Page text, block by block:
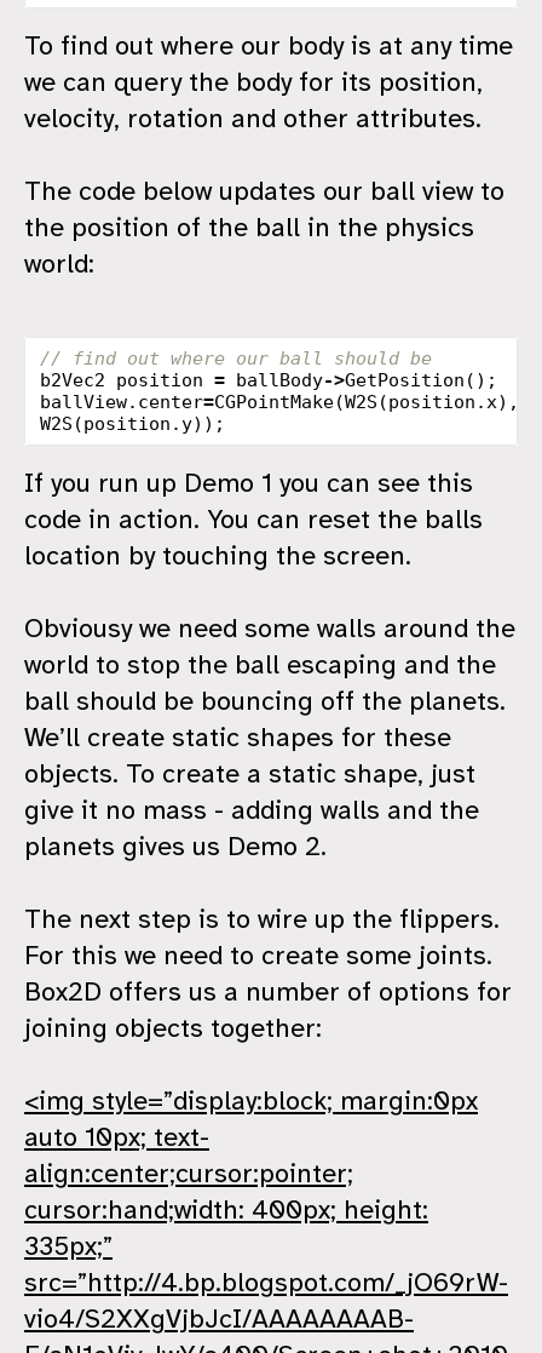
To find out where our body is at any time
we can query the body for its position,
velocity, rotation and other attributes.
The code below updates our ball view to
the position of the ball in the physics
world:
// find out where our ball should be
b2Vec2
position = ballBody->GetPosition ();
ballView. center=CGPointMake(W2S (position .x),
W2S (position . y));
If you run up Demo 1 you can see this
code in action. You can reset the balls
location by touching the screen.
Obviousy we need some walls around the
world to stop the ball escaping and the
ball should be bouncing off the planets.
We’ll create static shapes for these
objects. To create a static shape, just
give it no mass - adding walls and the
planets gives us Demo 2.
The next step is to wire up the flippers.
For this we need to create some joints.
Box2D offers us a number of options for
joining objects together:
<img style=”display:block; margin:0px
auto 10px; text-
align:center;cursor:pointer;
cursor:hand;width: 400px; height:
335px;”
src=”http://4.bp.blogspot.com/_jO69rW-
vio4/S2XXgVjbJcI/AAAAAAAAB-